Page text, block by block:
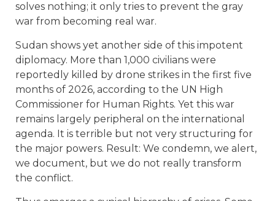
solves nothing; it only tries to prevent the gray
war from becoming real war.
Sudan shows yet another side of this impotent
diplomacy. More than 1,000 civilians were
reportedly killed by drone strikes in the first five
months of 2026, according to the UN High
Commissioner for Human Rights. Yet this war
remains largely peripheral on the international
agenda. It is terrible but not very structuring for
the major powers. Result: We condemn, we alert,
we document, but we do not really transform
the conflict.